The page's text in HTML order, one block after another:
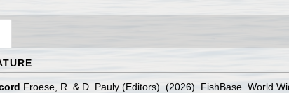
Froese, R. & D. Pauly (Editors). (2026). FishBase. World